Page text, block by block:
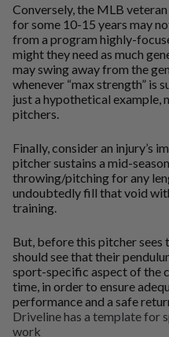
Conversely, the MLB
for some 10-15 years may
from a program highly-
might they need as much
may swing away from the
whenever “max strength” is
just a hypothetical example,
pitchers.
Finally, consider an injury’s
pitcher sustains a mid-
throwing/pitching for any
undoubtedly fill that void
training.
But, before this pitcher sees
should see that their
sport-specific aspect of the
time, in order to ensure
performance and a safe
Driveline has a template
work